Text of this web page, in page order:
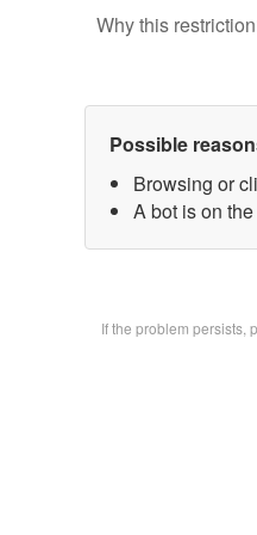
Why this
Possible
Browsing or
A bot is on
If the problem persists,